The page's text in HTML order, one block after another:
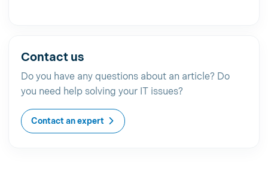
Contact us
Do you have any questions about an article? Do
you need help solving your IT issues?
Contact an expert